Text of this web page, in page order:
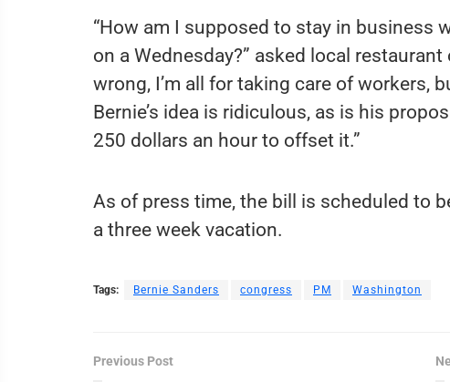
“How am I supposed to stay in business
on a Wednesday?” asked local restaurant
wrong, I’m all for taking care of workers,
Bernie’s idea is ridiculous, as is his
250 dollars an hour to offset it.”
As of press time, the bill is scheduled to
a three week vacation.
Tags: Bernie Sanders congress PM Washington
Previous Post